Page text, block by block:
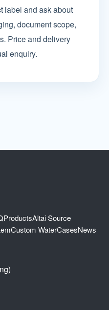
label and ask about
document scope,
Price and delivery
enquiry.
ProductsAltai Source
Custom WaterCasesNews